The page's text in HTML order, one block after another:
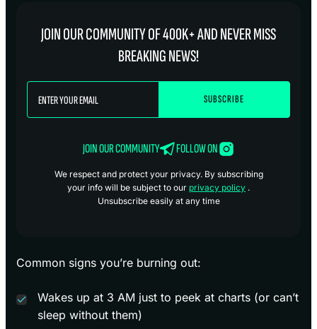
JOIN OUR COMMUNITY OF 400K+ AND NEVER MISS
BREAKING NEWS!
JOIN OUR COMMUNITY FOLLOW ON
We respect and protect your privacy. By subscribing
your info will be subject to our privacy policy .
Unsubscribe easily at any time
Common signs you’re burning out:
Wakes up at 3 AM just to peek at charts (or can’t
sleep without them)